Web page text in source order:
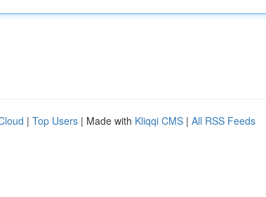
| Top Users | Made with Kliqqi CMS | All RSS Feeds